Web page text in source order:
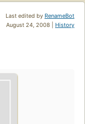
Last edited by RenameBot
August 24, 2008 | History